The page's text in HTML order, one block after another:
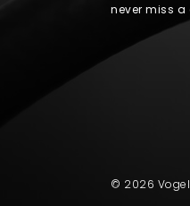
never miss a
© 2026